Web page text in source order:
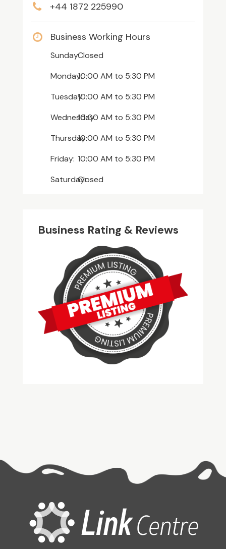
+44 1872 225990
Business Working Hours
Sunday:Closed
Monday:10:00 AM to 5:30 PM
Tuesday:10:00 AM to 5:30 PM
Wednesday:10:00 AM to 5:30 PM
Thursday:10:00 AM to 5:30 PM
Friday: 10:00 AM to 5:30 PM
Saturday:Closed
Business Rating & Reviews